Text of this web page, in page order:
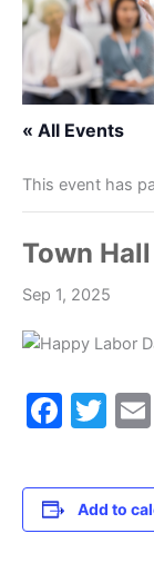
« All Events
This event has
Town
Sep 1, 2025
Add to